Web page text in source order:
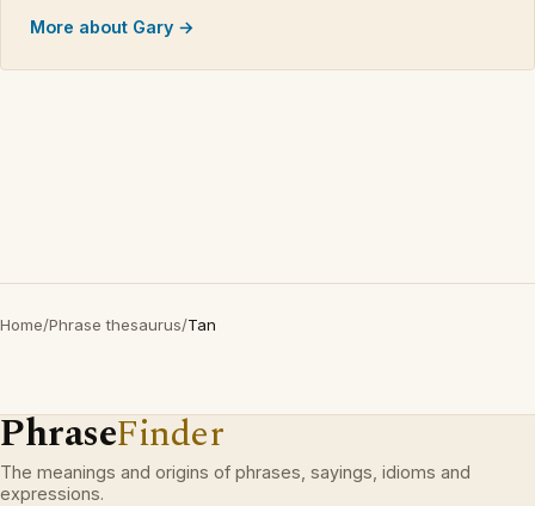
More about Gary →
Home/Phrase thesaurus/Tan
PhraseFinder
The meanings and origins of phrases, sayings, idioms and
expressions.